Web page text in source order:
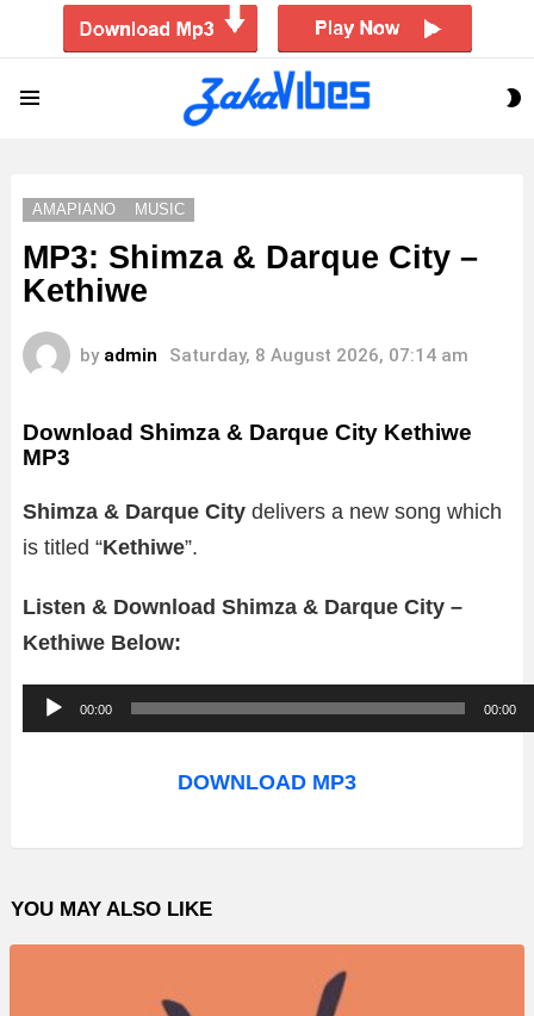
AMAPIANO MUSIC
MP3: Shimza & Darque City –
Kethiwe
by admin Saturday, 8 August 2026, 07:14 am
Download Shimza & Darque City Kethiwe
MP3
Shimza & Darque City delivers a new song which
is titled “Kethiwe”.
Listen & Download Shimza & Darque City –
Kethiwe Below:
u
o
l
a
00:00 00:00
DOWNLOAD MP3
YOU MAY ALSO LIKE